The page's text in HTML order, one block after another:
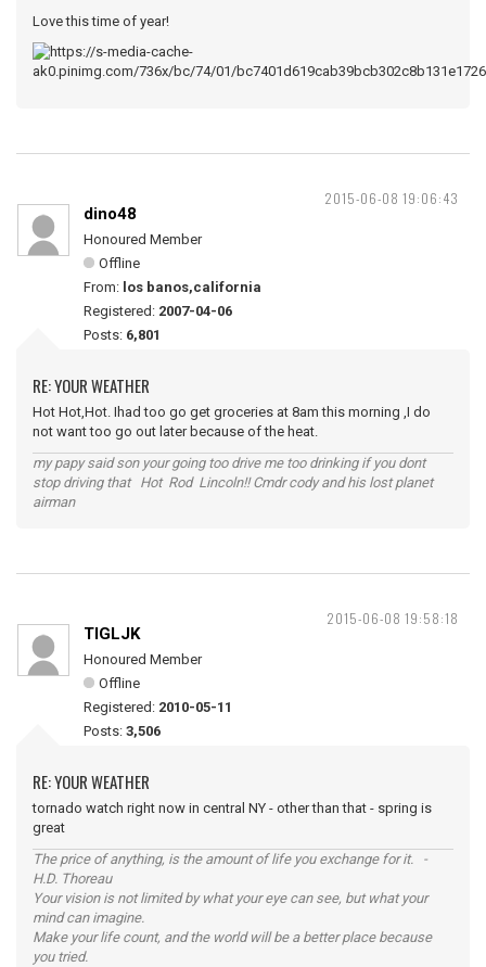
Love this time of year!
2015-06-08 19:06:43
dino48
Honoured Member
Offline
From: los banos,california
Registered: 2007-04-06
Posts: 6,801
RE: YOUR WEATHER
Hot Hot,Hot. Ihad too go get groceries at 8am this morning ,I do
not want too go out later because of the heat.
my papy said son your going too drive me too drinking if you dont
stop driving that Hot Rod Lincoln!! Cmdr cody and his lost planet
airman
2015-06-08 19:58:18
TIGLJK
Honoured Member
Offline
Registered: 2010-05-11
Posts: 3,506
RE: YOUR WEATHER
tornado watch right now in central NY - other than that - spring is
great
The price of anything, is the amount of life you exchange for it. -
H.D. Thoreau
Your vision is not limited by what your eye can see, but what your
mind can imagine.
Make your life count, and the world will be a better place because
you tried.